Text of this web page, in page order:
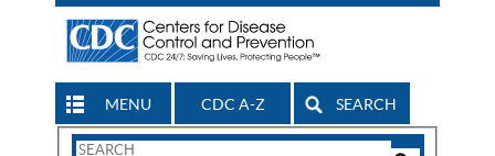
MENU CDC A-Z SEARCH
Search